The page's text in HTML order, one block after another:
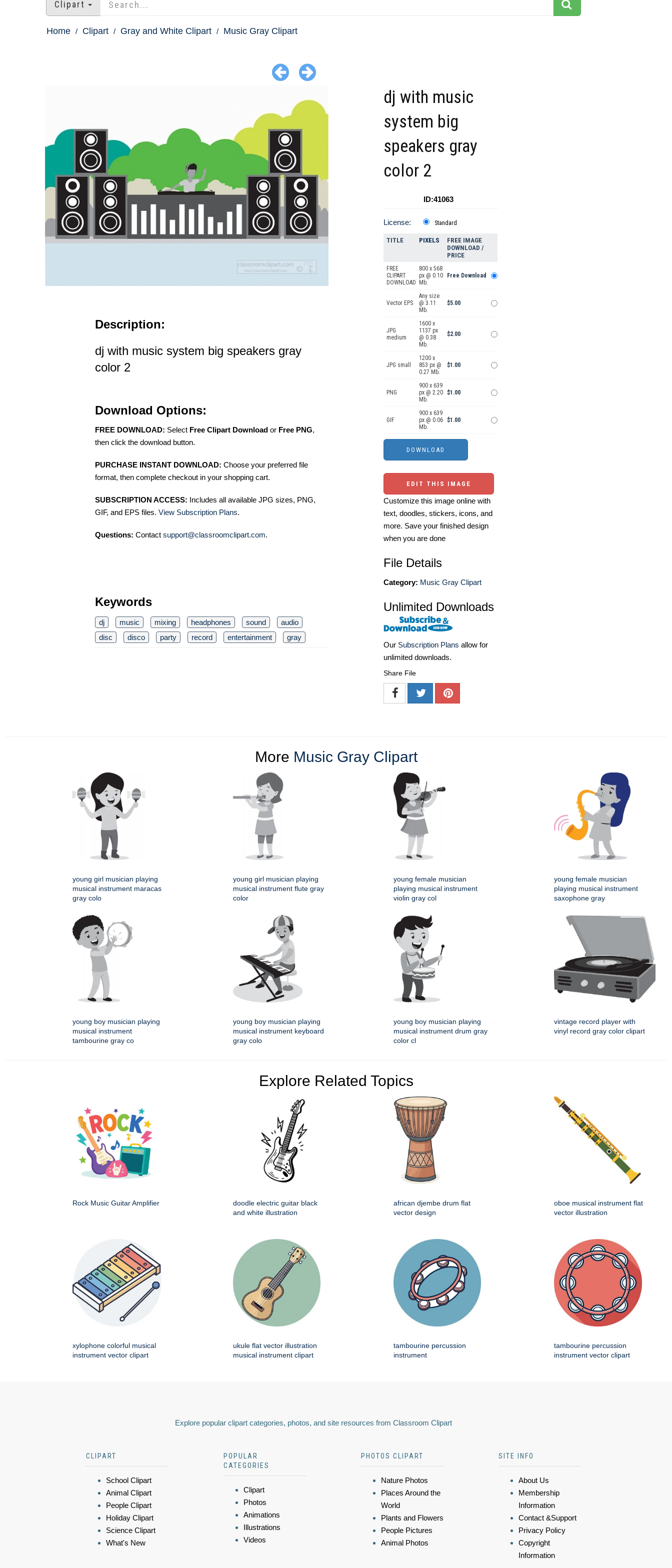
Clipart
Home Clipart Gray and White Clipart Music Gray Clipart
Description:
dj with music system big speakers gray
color 2
Download Options:
FREE DOWNLOAD: Select Free Clipart Download or Free PNG,
then click the download button.
PURCHASE INSTANT DOWNLOAD: Choose your preferred file
format, then complete checkout in your shopping cart.
SUBSCRIPTION ACCESS: Includes all available JPG sizes, PNG,
GIF, and EPS files. View Subscription Plans.
Questions: Contact support@classroomclipart.com.
Keywords
dj music mixing headphones sound
audio
disc
disco party record entertainment gray
dj with music
system big
speakers gray
color 2
ID:41063
License: Standard
TITLE PIXELS
FREE IMAGE
DOWNLOAD /
PRICE
FREE
CLIPART
DOWNLOAD
800 x 568
px @ 0.10
Mb.
Free Download
Vector EPS
Any size
@ 3.11
Mb.
$5.00
JPG
medium
1600 x
1137 px
@ 0.38
Mb.
$2.00
JPG small
1200 x
853 px @
0.27 Mb.
$1.00
PNG
900 x 639
px @ 2.20
Mb.
$1.00
GIF
900 x 639
px @ 0.06
Mb.
$1.00
EDIT THIS IMAGE
Customize this image online with
text, doodles, stickers, icons, and
more. Save your finished design
when you are done
File Details
Category: Music Gray Clipart
Unlimited Downloads
Our Subscription Plans allow for
unlimited downloads.
Share File
More Music Gray Clipart
young girl musician playing
musical instrument maracas
gray colo
young girl musician playing
musical instrument flute gray
color
young female musician
playing musical instrument
violin gray col
young female musician
playing musical instrument
saxophone gray
young boy musician playing
musical instrument
tambourine gray co
young boy musician playing
musical instrument keyboard
gray colo
young boy musician playing
musical instrument drum gray
color cl
vintage record player with
vinyl record gray color clipart
Explore Related Topics
Rock Music Guitar Amplifier
doodle electric guitar black
and white illustration
african djembe drum flat
vector design
oboe musical instrument flat
vector illustration
xylophone colorful musical
instrument vector clipart
ukule flat vector illustration
musical instrument clipart
tambourine percussion
instrument
tambourine percussion
instrument vector clipart
Explore popular clipart categories, photos, and site resources from Classroom Clipart
CLIPART
School Clipart
Animal Clipart
People Clipart
Holiday Clipart
Science Clipart
What's New
POPULAR
CATEGORIES
Clipart
Photos
Animations
Illustrations
Videos
PHOTOS CLIPART
Nature Photos
Places Around the
World
Plants and Flowers
People Pictures
Animal Photos
SITE INFO
About Us
Membership
Information
Contact &Support
Privacy Policy
Copyright
Information